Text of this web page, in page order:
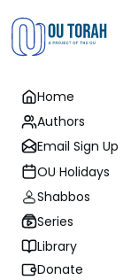
Home
Authors
Email Sign Up
OU Holidays
Shabbos
Series
Library
Donate